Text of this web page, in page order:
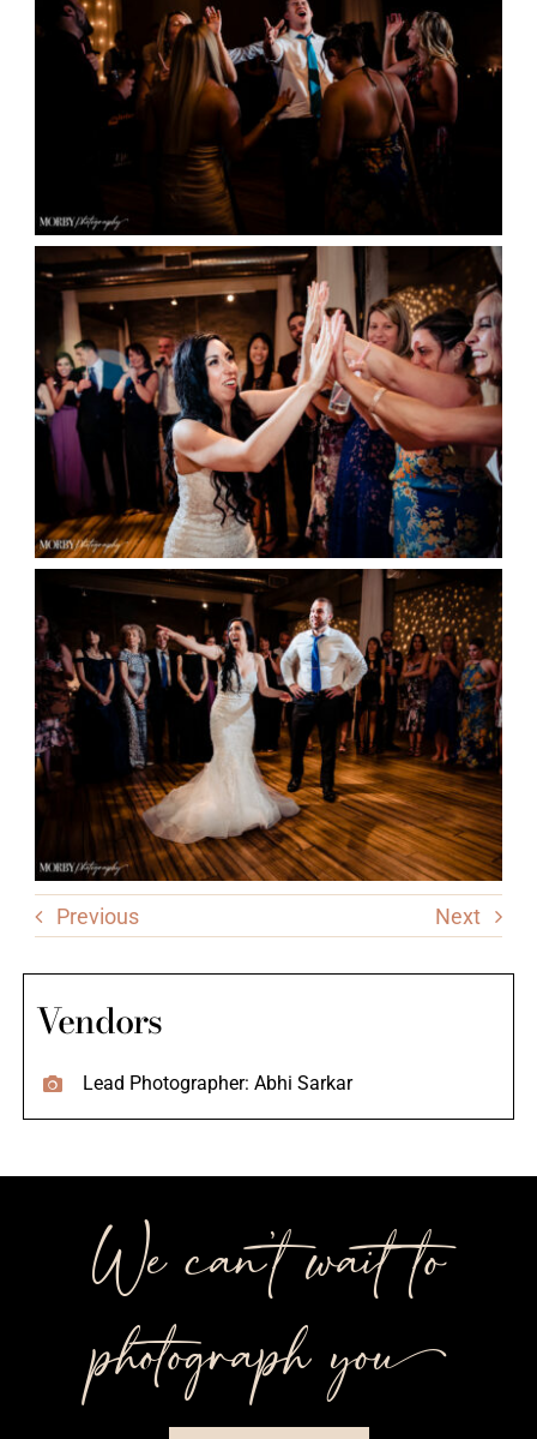
Previous Next
Vendors
Lead Photographer: Abhi Sarkar
We can’t wait to
photograph you++